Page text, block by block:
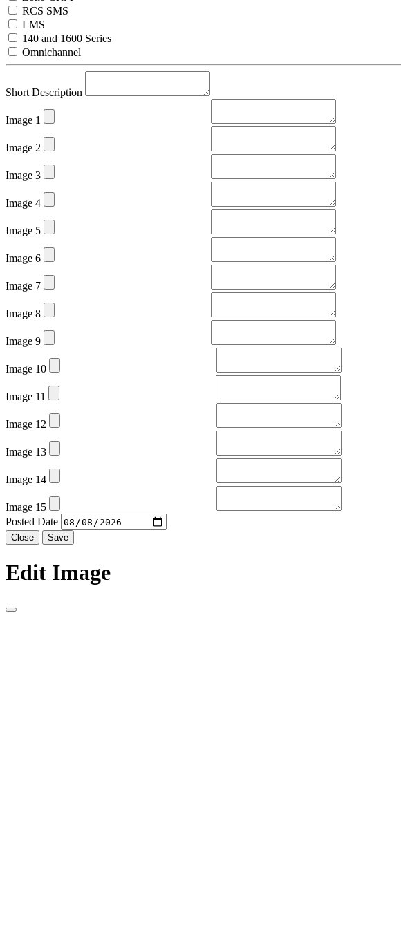
RCS SMS
LMS
140 and 1600 Series
Omnichannel
Short Description
Image 1
Image 2
Image 3
Image 4
Image 5
Image 6
Image 7
Image 8
Image 9
Image 10
Image 11
Image 12
Image 13
Image 14
Image 15
Posted Date
Close Save
Edit Image